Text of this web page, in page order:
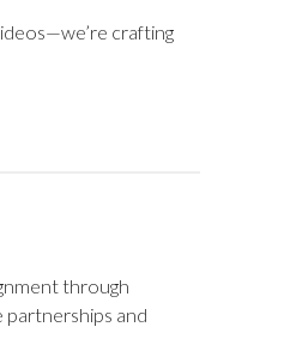
crafting
through
partnerships and